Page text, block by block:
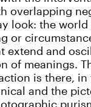
overlapping
look: the
or
extend and
of meanings.
is there, in
and the